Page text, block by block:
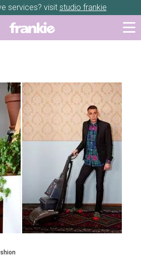
services? visit studio frankie